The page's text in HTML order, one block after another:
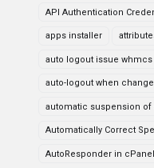
API Authentication
apps installer
auto logout issue whmcs
auto-logout when
automatic suspension of
Automatically Correct
AutoResponder in cPanel